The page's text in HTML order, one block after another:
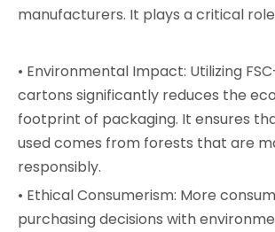
manufacturers. It plays a critical role
• Environmental Impact: Utilizing
cartons significantly reduces the
footprint of packaging. It ensures
used comes from forests that are
responsibly.
• Ethical Consumerism: More
purchasing decisions with